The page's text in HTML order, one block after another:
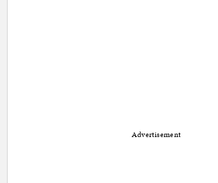
Advertisement